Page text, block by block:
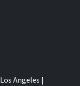
Los Angeles |